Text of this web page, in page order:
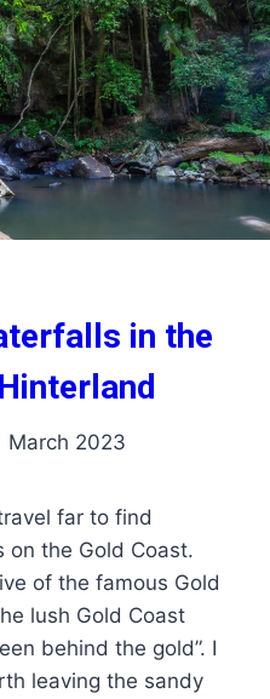
in the
March 2023
far to find
on the Gold Coast.
of the famous Gold
lush Gold Coast
behind the gold”. I
leaving the sandy